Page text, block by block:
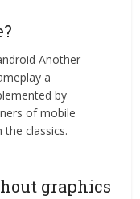
Another
a
by
of mobile
classics.
graphics